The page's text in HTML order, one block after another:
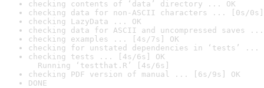
checking contents of ‘data’ directory ... OK
checking data for non-ASCII characters ... [0s/0s]
checking LazyData ... OK
checking data for ASCII and uncompressed saves ...
checking examples ... [4s/7s] OK
checking for unstated dependencies in ‘tests’ ...
checking tests ... [4s/6s] OK
Running ‘testthat.R’ [4s/6s]
checking PDF version of manual ... [6s/9s] OK
DONE